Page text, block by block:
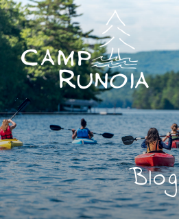
Skip
to
content
Blog